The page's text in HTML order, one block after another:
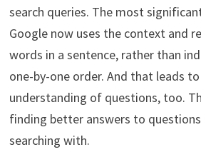
search queries. The most
Google now uses the context and
words in a sentence, rather than
one-by-one order. And that leads
understanding of questions, too.
finding better answers to
searching with.